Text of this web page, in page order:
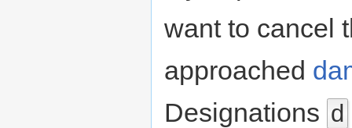
want to cancel
approached
Designations d